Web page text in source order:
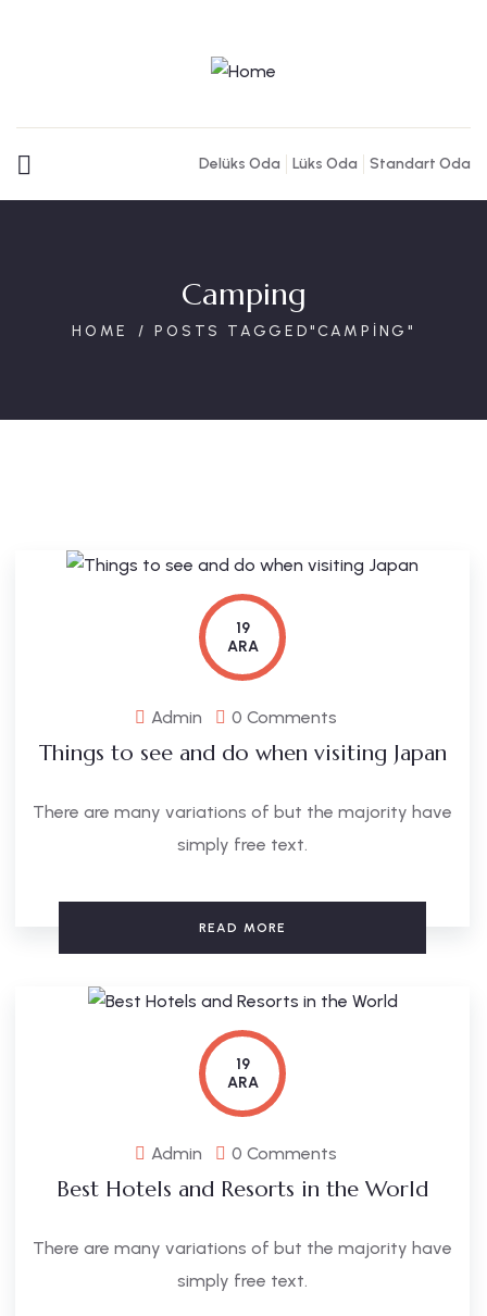
Delüks Oda Lüks Oda Standart Oda
Camping
HOME POSTS TAGGED"CAMPING"
19
ARA
Admin 0 Comments
Things to see and do when visiting Japan
There are many variations of but the majority have
simply free text.
READ MORE
19
ARA
Admin 0 Comments
Best Hotels and Resorts in the World
There are many variations of but the majority have
simply free text.